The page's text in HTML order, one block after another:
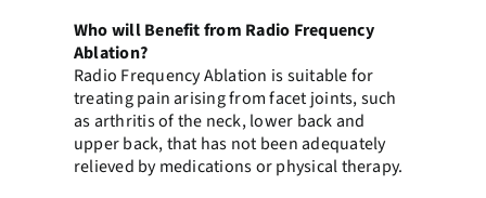
Who will Benefit from Radio Frequency
Ablation?
Radio Frequency Ablation is suitable for
treating pain arising from facet joints, such
as arthritis of the neck, lower back and
upper back, that has not been adequately
relieved by medications or physical therapy.